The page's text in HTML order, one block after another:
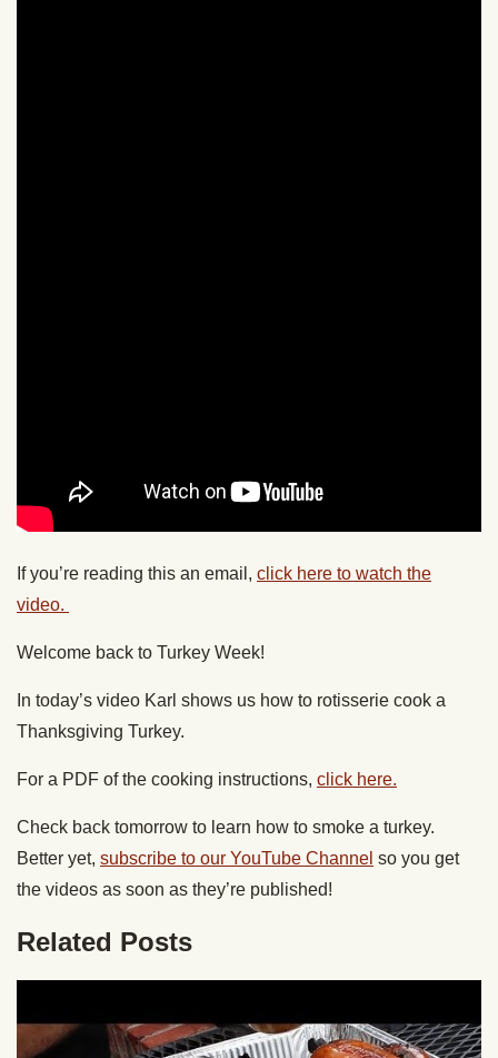
If you’re reading this an email, click here to watch the
video.
Welcome back to Turkey Week!
In today’s video Karl shows us how to rotisserie cook a
Thanksgiving Turkey.
For a PDF of the cooking instructions, click here.
Check back tomorrow to learn how to smoke a turkey.
Better yet, subscribe to our YouTube Channel so you get
the videos as soon as they’re published!
Related Posts